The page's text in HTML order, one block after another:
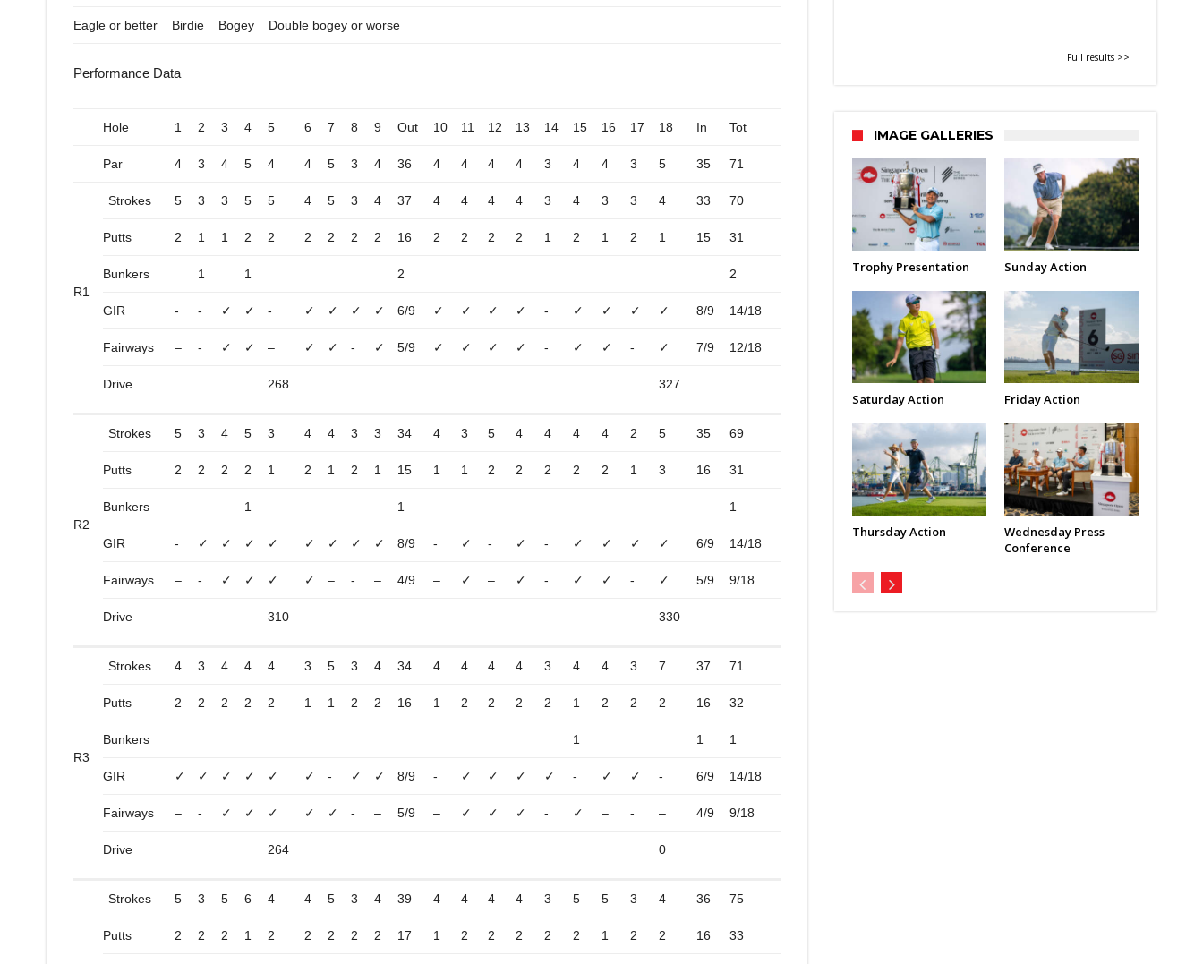
Eagle or better Birdie Bogey Double bogey or worse
Performance Data
Hole 1 2 3 4 5 6 7 8 9 Out 10 11 12 13 14 15 16 17 18 In Tot
Par 4 3 4 5 4 4 5 3 4 36 4 4 4 4 3 4 4 3 5 35 71
R1
Strokes 5 3 3 5 5 4 5 3 4 37 4 4 4 4 3 4 3 3 4 33 70
Putts 2 1 1 2 2 2 2 2 2 16 2 2 2 2 1 2 1 2 1 15 31
Bunkers 1 1 2 2
GIR - - ✓ ✓ - ✓ ✓ ✓ ✓ 6/9 ✓ ✓ ✓ ✓ - ✓ ✓ ✓ ✓ 8/9 14/18
Fairways – - ✓ ✓ – ✓ ✓ - ✓ 5/9 ✓ ✓ ✓ ✓ - ✓ ✓ - ✓ 7/9 12/18
Drive 268 327
R2
Strokes 5 3 4 5 3 4 4 3 3 34 4 3 5 4 4 4 4 2 5 35 69
Putts 2 2 2 2 1 2 1 2 1 15 1 1 2 2 2 2 2 1 3 16 31
Bunkers 1 1 1
GIR - ✓ ✓ ✓ ✓ ✓ ✓ ✓ ✓ 8/9 - ✓ - ✓ - ✓ ✓ ✓ ✓ 6/9 14/18
Fairways – - ✓ ✓ ✓ ✓ – - – 4/9 – ✓ – ✓ - ✓ ✓ - ✓ 5/9 9/18
Drive 310 330
R3
Strokes 4 3 4 4 4 3 5 3 4 34 4 4 4 4 3 4 4 3 7 37 71
Putts 2 2 2 2 2 1 1 2 2 16 1 2 2 2 2 1 2 2 2 16 32
Bunkers 1 1 1
GIR ✓ ✓ ✓ ✓ ✓ ✓ - ✓ ✓ 8/9 - ✓ ✓ ✓ ✓ - ✓ ✓ - 6/9 14/18
Fairways – - ✓ ✓ ✓ ✓ ✓ - – 5/9 – ✓ ✓ ✓ - ✓ – - – 4/9 9/18
Drive 264 0
Strokes 5 3 5 6 4 4 5 3 4 39 4 4 4 4 3 5 5 3 4 36 75
Putts 2 2 2 1 2 2 2 2 2 17 1 2 2 2 2 2 1 2 2 16 33
Full results >>
IMAGE GALLERIES
Trophy Presentation Sunday Action
Saturday Action Friday Action
Thursday Action
Wednesday Press
Conference